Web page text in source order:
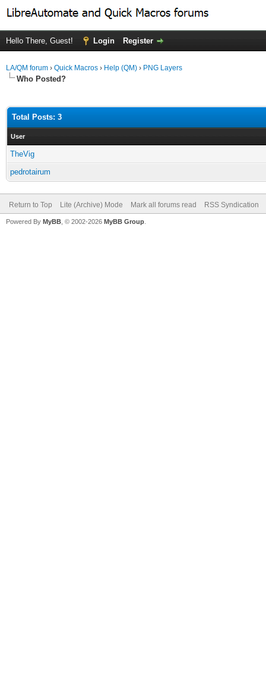
Hello There, Guest! Login Register
LA/QM forum › Quick Macros › Help (QM) › PNG Layers
Who Posted?
Total Posts: 3
User
TheVig
pedrotairum
Return to Top Lite (Archive) Mode Mark all forums read RSS Syndication
Powered By MyBB , © 2002-2026 MyBB Group